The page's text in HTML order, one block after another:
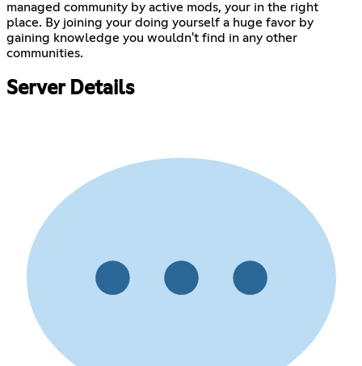
managed community by active mods, your in the right
place. By joining your doing yourself a huge favor by
gaining knowledge you wouldn't find in any other
communities.
Server Details